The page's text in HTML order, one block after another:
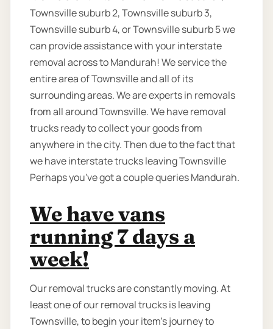
Townsville suburb 2, Townsville suburb 3,
Townsville suburb 4, or Townsville suburb 5 we
can provide assistance with your interstate
removal across to Mandurah! We service the
entire area of Townsville and all of its
surrounding areas. We are experts in removals
from all around Townsville. We have removal
trucks ready to collect your goods from
anywhere in the city. Then due to the fact that
we have interstate trucks leaving Townsville
Perhaps you've got a couple queries Mandurah.
We have vans
running 7 days a
week!
Our removal trucks are constantly moving. At
least one of our removal trucks is leaving
Townsville, to begin your item’s journey to